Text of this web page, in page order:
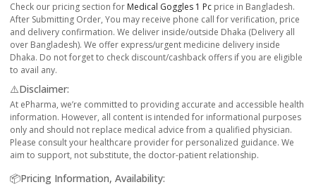
Check our pricing section for Medical Goggles 1 Pc price in Bangladesh.
After Submitting Order, You may receive phone call for verification, price
and delivery confirmation. We deliver inside/outside Dhaka (Delivery all
over Bangladesh). We offer express/urgent medicine delivery inside
Dhaka. Do not forget to check discount/cashback offers if you are eligible
to avail any.
⚠️Disclaimer:
At ePharma, we’re committed to providing accurate and accessible health
information. However, all content is intended for informational purposes
only and should not replace medical advice from a qualified physician.
Please consult your healthcare provider for personalized guidance. We
aim to support, not substitute, the doctor-patient relationship.
📦Pricing Information, Availability: